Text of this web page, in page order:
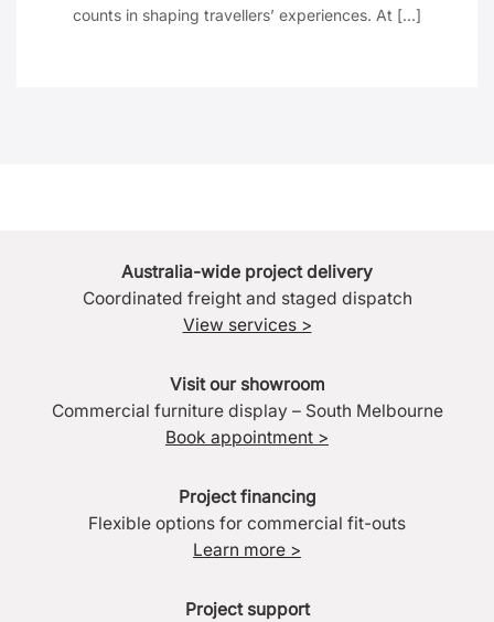
counts in shaping travellers’ experiences. At [...]
Australia-wide project delivery
Coordinated freight and staged dispatch
View services >
Visit our showroom
Commercial furniture display – South Melbourne
Book appointment >
Project financing
Flexible options for commercial fit-outs
Learn more >
Project support